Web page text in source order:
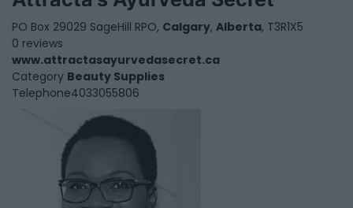
PO Box 29029 SageHill RPO, Calgary, Alberta, T3R1X5
0 reviews
www.attractasayurvedasecret.ca
Category Beauty Supplies
Telephone4033055806